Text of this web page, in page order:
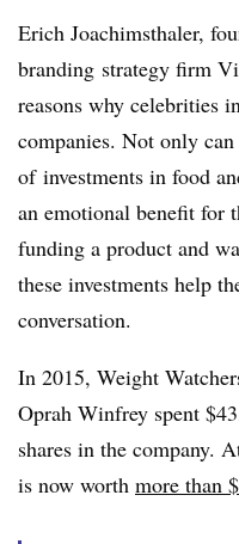
Erich Joachimsthaler,
branding strategy firm
reasons why celebrities
companies. Not only
ofinvestments in food
an emotional benefit for
funding a product and
these investments help
conversation.
In 2015, Weight
Oprah Winfrey spent
shares in the company.
is now worth more than